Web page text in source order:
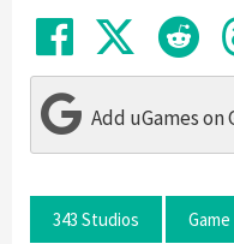
Share
Add uGames on
343 Studios